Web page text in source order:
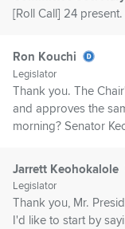
[Roll Call] 24
Ron Kouchi
Legislator
Thank you. The
and approves the
morning? Senator
Jarrett Keohokalole
Legislator
Thank you, Mr.
I'd like to start by